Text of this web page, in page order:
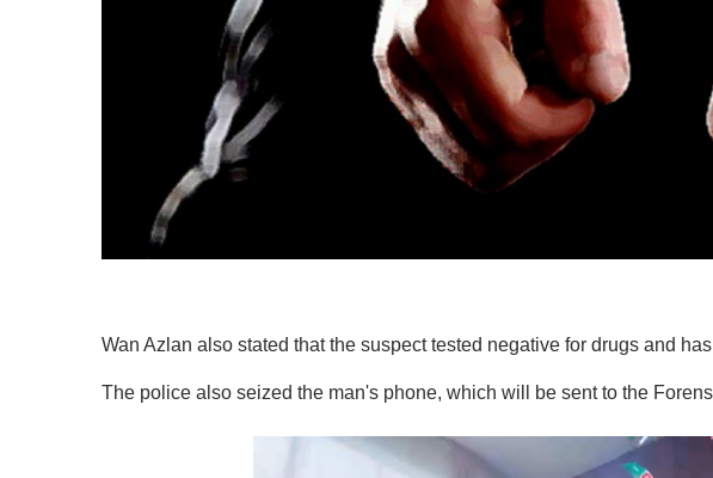
Wan Azlan also stated that the suspect tested negative for drugs and
The police also seized the man's phone, which will be sent to the